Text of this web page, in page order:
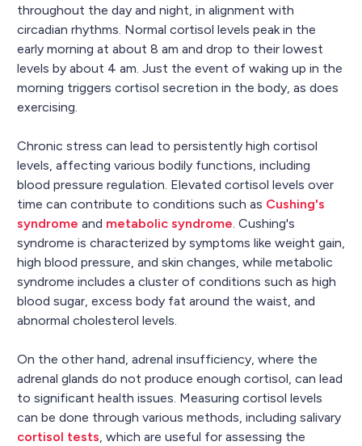
throughout the day and night, in alignment with
circadian rhythms. Normal cortisol levels peak in the
early morning at about 8 am and drop to their lowest
levels by about 4 am. Just the event of waking up in the
morning triggers cortisol secretion in the body, as does
exercising.
Chronic stress can lead to persistently high cortisol
levels, affecting various bodily functions, including
blood pressure regulation. Elevated cortisol levels over
time can contribute to conditions such as Cushing's
syndrome and metabolic syndrome. Cushing's
syndrome is characterized by symptoms like weight gain,
high blood pressure, and skin changes, while metabolic
syndrome includes a cluster of conditions such as high
blood sugar, excess body fat around the waist, and
abnormal cholesterol levels.
On the other hand, adrenal insufficiency, where the
adrenal glands do not produce enough cortisol, can lead
to significant health issues. Measuring cortisol levels
can be done through various methods, including salivary
cortisol tests, which are useful for assessing the